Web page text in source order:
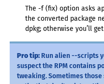
The -f (fix) option asks
the converted package
dpkg; otherwise you’ll
Pro tip: Run alien --scripts
suspect the RPM contains
tweaking. Sometimes